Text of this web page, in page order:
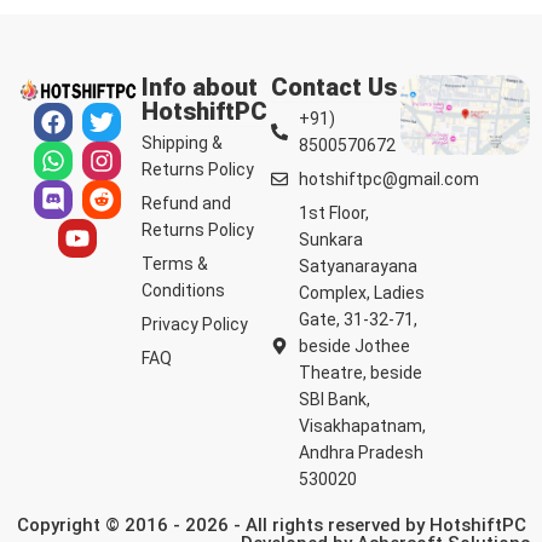
Info about
HotshiftPC
Shipping &
Returns Policy
Refund and
Returns Policy
Terms &
Conditions
Privacy Policy
FAQ
Contact Us
+91)
8500570672
hotshiftpc@gmail.com
1st Floor,
Sunkara
Satyanarayana
Complex, Ladies
Gate, 31-32-71,
beside Jothee
Theatre, beside
SBI Bank,
Visakhapatnam,
Andhra Pradesh
530020
Copyright © 2016 - 2026 - All rights reserved by HotshiftPC